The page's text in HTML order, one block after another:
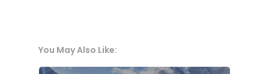
You May Also Like: